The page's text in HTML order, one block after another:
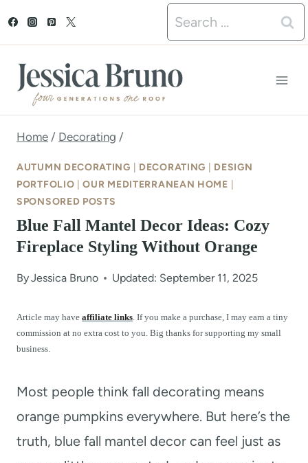
t
Search
for:
Home / Decorating /
AUTUMN DECORATING DECORATING
DESIGN
PORTFOLIO |OUR MEDITERRANEAN HOME
SPONSORED POSTS
Blue Fall Mantel Decor Ideas: Cozy
Fireplace Styling Without Orange
ByJessica Bruno Updated: September 11, 2025
Article may have affiliate links. If you make a purchase, I may earn a tiny
commission at no extra cost to you. Big thanks for supporting my small
business.
Most people think fall decorating means
orange pumpkins everywhere. But here’s the
truth, blue fall mantel decor can feel just as